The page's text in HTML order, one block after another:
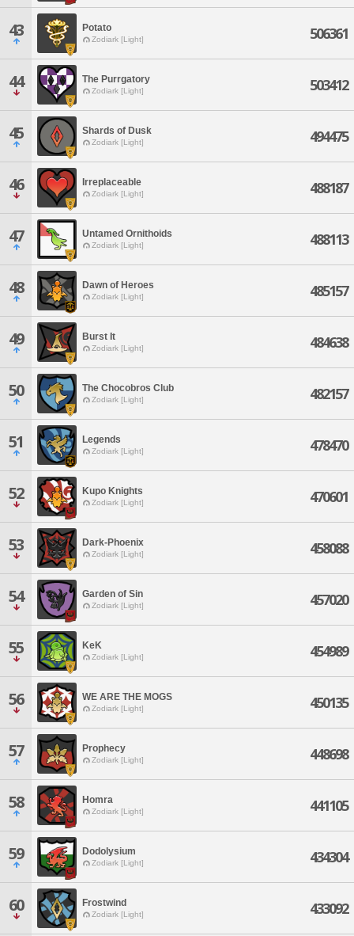
43 Potato
Zodiark [Light] 506361
44 The Purrgatory
Zodiark [Light] 503412
45 Shards of Dusk
Zodiark [Light] 494475
46 Irreplaceable
Zodiark [Light] 488187
47 Untamed Ornithoids
Zodiark [Light] 488113
48 Dawn of Heroes
Zodiark [Light] 485157
49 Burst It
Zodiark [Light] 484638
50 The Chocobros Club
Zodiark [Light] 482157
51 Legends
Zodiark [Light] 478470
52 Kupo Knights
Zodiark [Light] 470601
53 Dark-Phoenix
Zodiark [Light] 458088
54 Garden of Sin
Zodiark [Light] 457020
55 KeK
Zodiark [Light] 454989
56 WE ARE THE MOGS
Zodiark [Light] 450135
57 Prophecy
Zodiark [Light] 448698
58 Homra
Zodiark [Light] 441105
59 Dodolysium
Zodiark [Light] 434304
60 Frostwind
Zodiark [Light] 433092